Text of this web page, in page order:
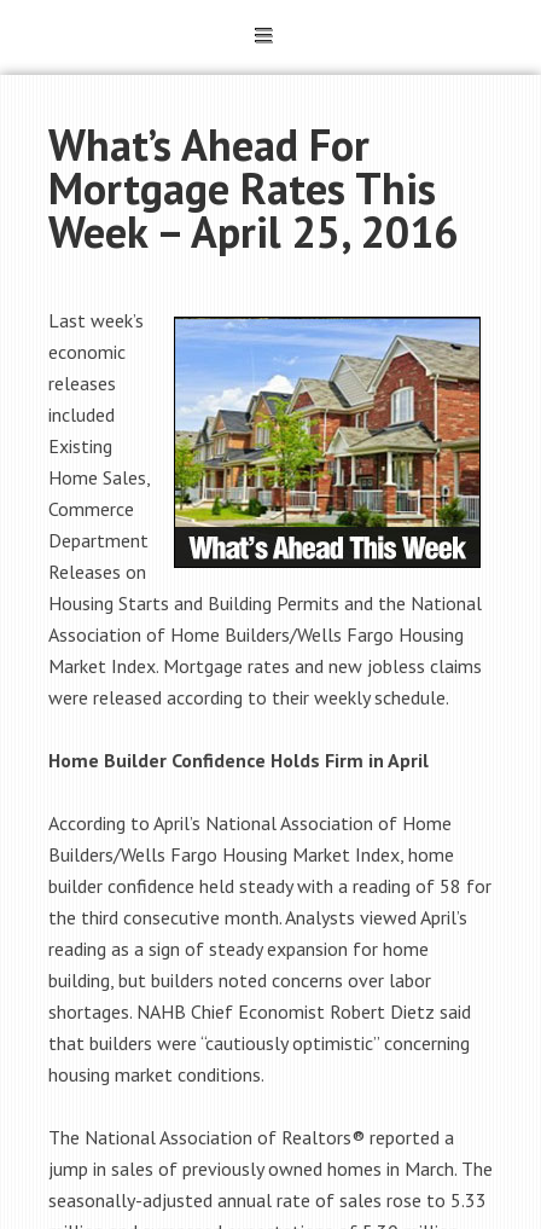
What’s Ahead For
Mortgage Rates This
Week – April 25, 2016
Last week’s
economic
releases
included
Existing
Home Sales,
Commerce
Department
Releases on
Housing Starts and Building Permits and the National
Association of Home Builders/Wells Fargo Housing
Market Index. Mortgage rates and new jobless claims
were released according to their weekly schedule.
Home Builder Confidence Holds Firm in April
According to April’s National Association of Home
Builders/Wells Fargo Housing Market Index, home
builder confidence held steady with a reading of 58 for
the third consecutive month. Analysts viewed April’s
reading as a sign of steady expansion for home
building, but builders noted concerns over labor
shortages. NAHB Chief Economist Robert Dietz said
that builders were “cautiously optimistic” concerning
housing market conditions.
The National Association of Realtors® reported a
jump in sales of previously owned homes in March. The
seasonally-adjusted annual rate of sales rose to 5.33